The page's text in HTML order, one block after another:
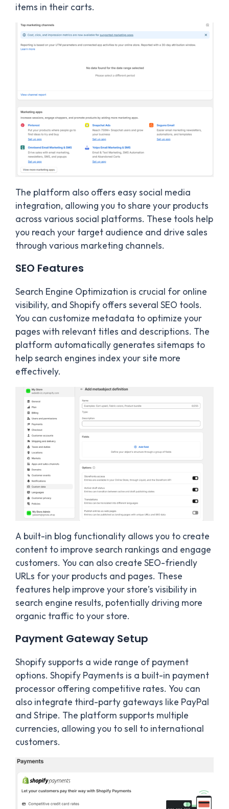
items in their carts.
The platform also offers easy social media
integration, allowing you to share your products
across various social platforms. These tools help
you reach your target audience and drive sales
through various marketing channels.
SEO Features
Search Engine Optimization is crucial for online
visibility, and Shopify offers several SEO tools.
You can customize metadata to optimize your
pages with relevant titles and descriptions. The
platform automatically generates sitemaps to
help search engines index your site more
effectively.
A built-in blog functionality allows you to create
content to improve search rankings and engage
customers. You can also create SEO-friendly
URLs for your products and pages. These
features help improve your store’s visibility in
search engine results, potentially driving more
organic traffic to your store.
Payment Gateway Setup
Shopify supports a wide range of payment
options. Shopify Payments is a built-in payment
processor offering competitive rates. You can
also integrate third-party gateways like PayPal
and Stripe. The platform supports multiple
currencies, allowing you to sell to international
customers.